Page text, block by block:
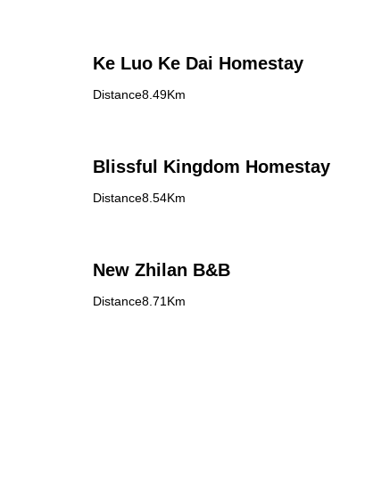
Ke Luo Ke Dai Homestay
Distance8.49Km
Blissful Kingdom Homestay
Distance8.54Km
New Zhilan B&B
Distance8.71Km